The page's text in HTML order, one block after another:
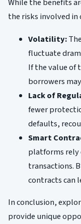
While the benefits
the risks involved
Volatility:
fluctuate
If the value of
borrowers
Lack of
fewer
defaults,
Smart
platforms rely
transactions.
contracts can
In conclusion,
provide unique